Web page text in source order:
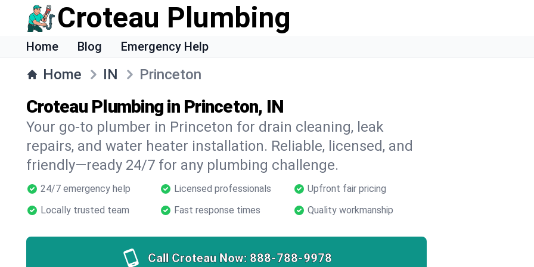
Croteau Plumbing
Home Blog Emergency Help
Home IN Princeton
Croteau Plumbing in Princeton, IN
Your go-to plumber in Princeton for drain cleaning, leak
repairs, and water heater installation. Reliable, licensed, and
friendly—ready 24/7 for any plumbing challenge.
24/7 emergency help Licensed professionals
Upfront fair pricing
Locally trusted team
Fast response times Quality workmanship
Call Croteau Now: 888-788-9978